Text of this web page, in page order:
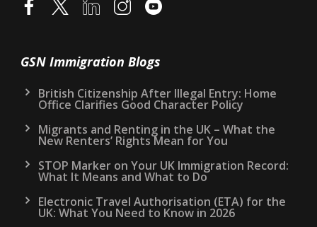
GSN Immigration Blogs
British Citizenship After Illegal Entry: Home
Office Clarifies Good Character Policy
Migrants and Renting in the UK – What the
New Renters’ Rights Mean for You
STOP Marker on Your UK Immigration Record:
What It Means and What to Do
Electronic Travel Authorisation (ETA) for the
UK: What You Need to Know in 2026